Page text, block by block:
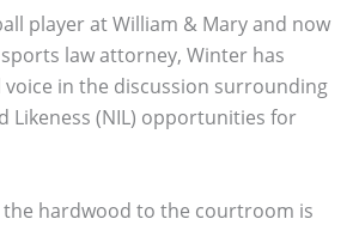
player at William & Mary and now
law attorney, Winter has
voice in the discussion surrounding
Likeness (NIL) opportunities for
hardwood to the courtroom is